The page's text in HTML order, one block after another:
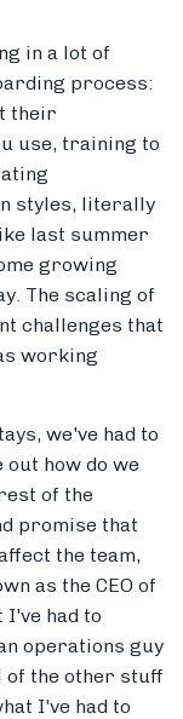
in a lot of
process:
their
use, training to
styles, literally
last summer
growing
The scaling of
challenges that
working
we've had to
how do we
of the
promise that
the team,
as the CEO of
I've had to
operations guy
of the other stuff
I've had to